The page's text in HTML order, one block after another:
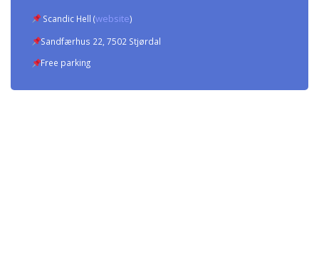
Scandic Hell (website)
Sandfærhus 22, 7502 Stjørdal
Free parking